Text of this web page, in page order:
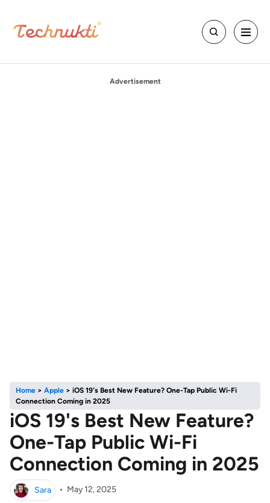
Advertisement
Home > Apple > iOS 19's Best New Feature? One-Tap Public Wi-Fi
Connection Coming in 2025
iOS 19's Best New Feature?
One-Tap Public Wi-Fi
Connection Coming in 2025
Sara • May 12, 2025